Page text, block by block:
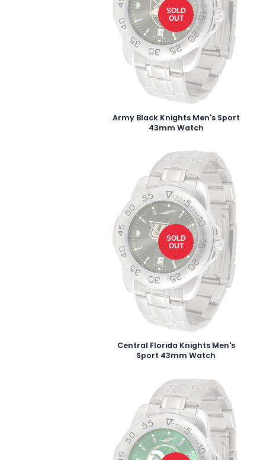
SOLD
OUT
Army Black Knights Men's Sport
43mm Watch
SOLD
OUT
Central Florida Knights Men's
Sport 43mm Watch